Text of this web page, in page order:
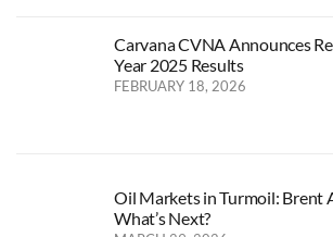
Carvana CVNA Announces
Year 2025 Results
FEBRUARY 18, 2026
Oil Markets in Turmoil: Brent
What’s Next?